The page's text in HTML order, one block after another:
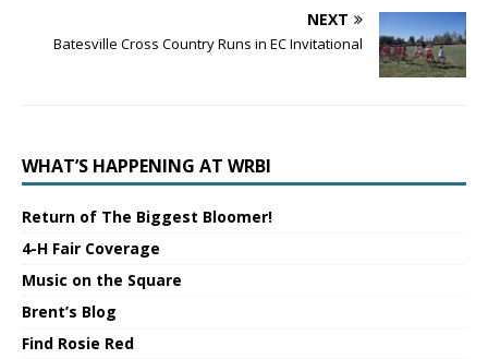
NEXT
Batesville Cross Country Runs in EC Invitational
WHAT’S HAPPENING AT WRBI
Return of The Biggest Bloomer!
4-H Fair Coverage
Music on the Square
Brent’s Blog
Find Rosie Red